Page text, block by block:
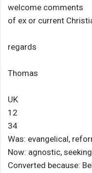
welcome comments
of ex or current
regards
Thomas
UK
12
34
Was: evangelical,
Now: agnostic,
Converted because: